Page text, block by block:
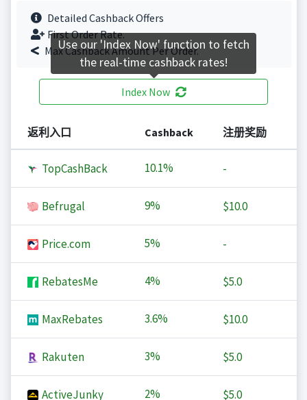
Detailed Cashback Offers
First Order Rate.
Max Cashback Amount Per Order.
Index Now
返利入口 Cashback 注册奖励
TopCashBack 10.1% -
Befrugal 9% $10.0
Price.com 5% -
RebatesMe 4% $5.0
MaxRebates 3.6% $10.0
Rakuten 3% $5.0
ActiveJunky 2% $5.0
Use our 'Index Now' function to fetch
the real-time cashback rates!